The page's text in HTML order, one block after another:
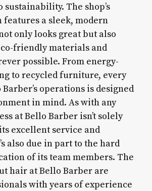
The shop’s
a sleek, modern
only looks great but also
friendly materials and
possible. From energy-
to recycled furniture, every
operations is designed
in mind. As with any
at Bello Barber isn’t solely
excellent service and
also due in part to the hard
of its team members. The
hair at Bello Barber are
with years of experience